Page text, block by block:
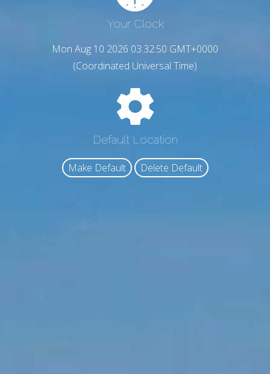
Your Clock
Mon Aug 10 2026 03:32:51 GMT+0000
(Coordinated Universal Time)
Default Location
Make Default Delete Default